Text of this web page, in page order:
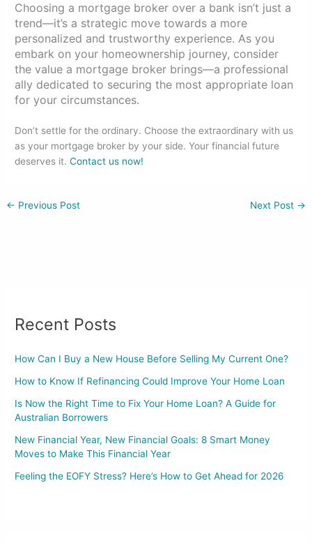
Choosing a mortgage broker over a bank isn’t just a
trend—it’s a strategic move towards a more
personalized and trustworthy experience. As you
embark on your homeownership journey, consider
the value a mortgage broker brings—a professional
ally dedicated to securing the most appropriate loan
for your circumstances.
Don’t settle for the ordinary. Choose the extraordinary with us
as your mortgage broker by your side. Your financial future
deserves it.Contact us now!
← Previous Post Next Post →
Recent Posts
How Can I Buy a New House Before Selling My Current One?
How to Know If Refinancing Could Improve Your Home Loan
Is Now the Right Time to Fix Your Home Loan? A Guide for
Australian Borrowers
New Financial Year, New Financial Goals: 8 Smart Money
Moves to Make This Financial Year
Feeling the EOFY Stress? Here’s How to Get Ahead for 2026